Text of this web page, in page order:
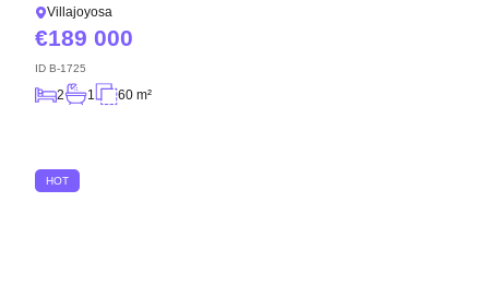
Villajoyosa
189 000
ID B-1725
2 1 60 m²
HOT